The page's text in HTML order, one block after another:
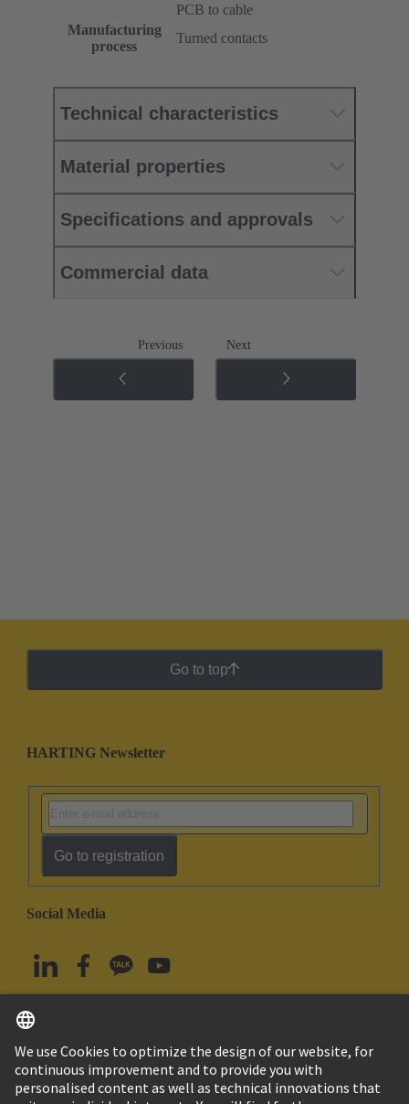
PCB to cable
Manufacturing
process
Turned contacts
Technical characteristics
Material properties
Specifications and approvals
Commercial data
Previous Next
Go to top
HARTING Newsletter
Go to registration
Social Media
South Korea English